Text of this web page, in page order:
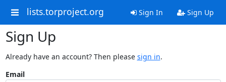
lists.torproject.org Sign In Sign Up
Sign Up
Already have an account? Then please sign in.
Email